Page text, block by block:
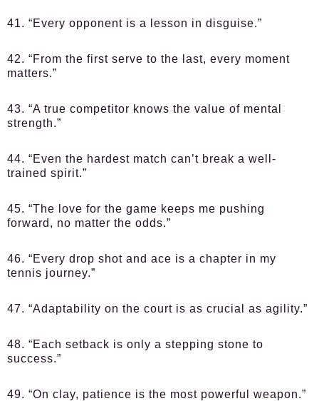
41. “Every opponent is a lesson in disguise.”
42. “From the first serve to the last, every moment
matters.”
43. “A true competitor knows the value of mental
strength.”
44. “Even the hardest match can’t break a well-
trained spirit.”
45. “The love for the game keeps me pushing
forward, no matter the odds.”
46. “Every drop shot and ace is a chapter in my
tennis journey.”
47. “Adaptability on the court is as crucial as agility.”
48. “Each setback is only a stepping stone to
success.”
49. “On clay, patience is the most powerful weapon.”